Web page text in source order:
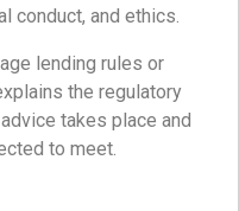
conduct, and ethics.
lending rules or
the regulatory
takes place and
to meet.